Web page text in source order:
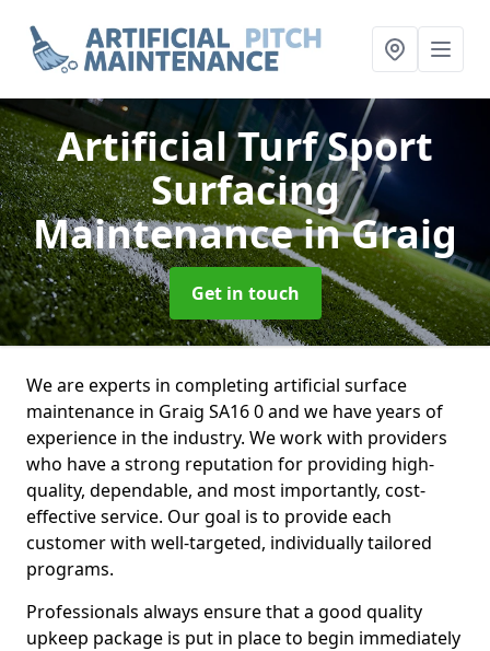
Artificial Turf Sport
Surfacing
Maintenancein Graig
Get in touch
We are experts in completing artificial surface
maintenance in Graig SA16 0 and we have years of
experience in the industry. We work with providers
who have a strong reputation for providing high-
quality, dependable, and most importantly, cost-
effective service. Our goal is to provide each
customer with well-targeted, individually tailored
programs.
Professionals always ensure that a good quality
upkeep package is put in place to begin immediately